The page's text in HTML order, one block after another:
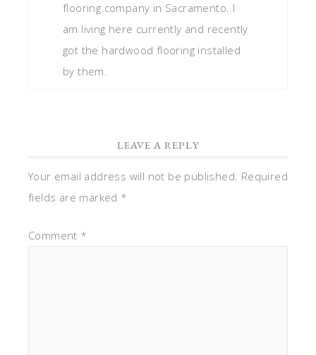
flooring company in Sacramento. I
am living here currently and recently
got the hardwood flooring installed
by them.
LEAVE A REPLY
Your email address will not be published. Required
fields are marked *
Comment *